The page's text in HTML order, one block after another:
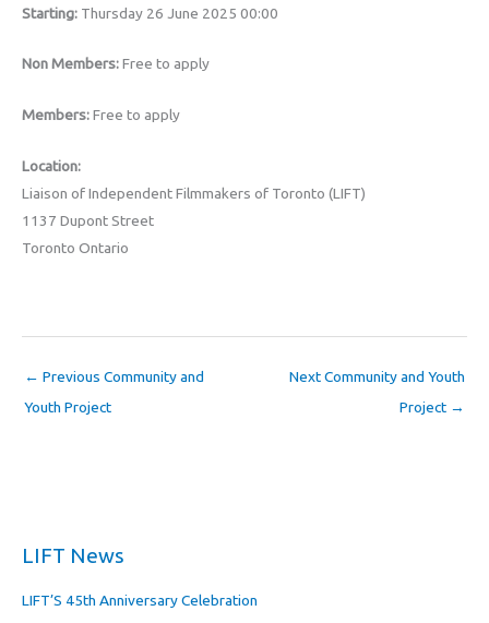
Starting: Thursday 26 June 2025 00:00
Non Members:Free to apply
Members:Free to apply
Location:
Liaison of Independent Filmmakers of Toronto (LIFT)
1137 Dupont Street
Toronto Ontario
← Previous Community and
Youth Project
Next Community and Youth
Project →
LIFT News
LIFT’S 45th Anniversary Celebration